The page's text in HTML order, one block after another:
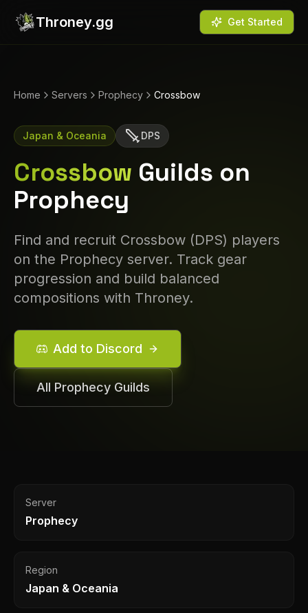
Throney.gg Get Started
Home Servers Prophecy Crossbow
Japan & Oceania DPS
Crossbow Guilds on
Prophecy
Find and recruit Crossbow (DPS) players
on the Prophecy server. Track gear
progression and build balanced
compositions with Throney.
Add to Discord
All Prophecy Guilds
Server
Prophecy
Region
Japan & Oceania